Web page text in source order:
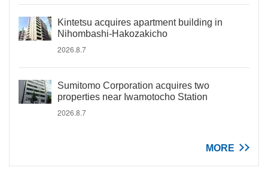
Kintetsu acquires apartment building in
Nihombashi-Hakozakicho
2026.8.7
Sumitomo Corporation acquires two
properties near Iwamotocho Station
2026.8.7
MORE